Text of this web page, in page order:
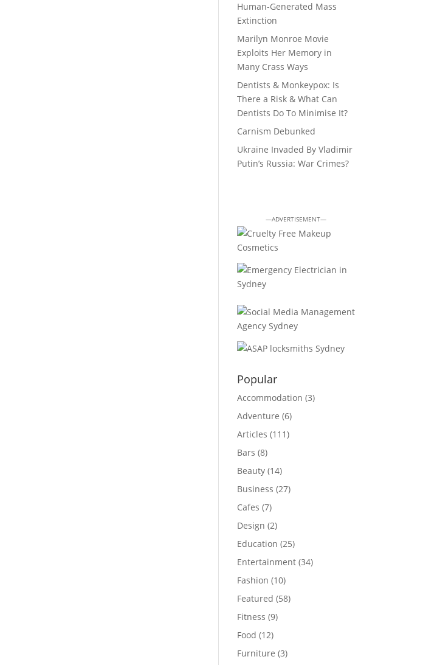
Human-Generated Mass
Extinction
Marilyn Monroe Movie
Exploits Her Memory in
Many Crass Ways
Dentists & Monkeypox: Is
There a Risk & What Can
Dentists Do To Minimise It?
Carnism Debunked
Ukraine Invaded By Vladimir
Putin’s Russia: War Crimes?
—ADVERTISEMENT—
Popular
Accommodation (3)
Adventure (6)
Articles (111)
Bars (8)
Beauty (14)
Business (27)
Cafes (7)
Design (2)
Education (25)
Entertainment (34)
Fashion (10)
Featured (58)
Fitness (9)
Food (12)
Furniture (3)